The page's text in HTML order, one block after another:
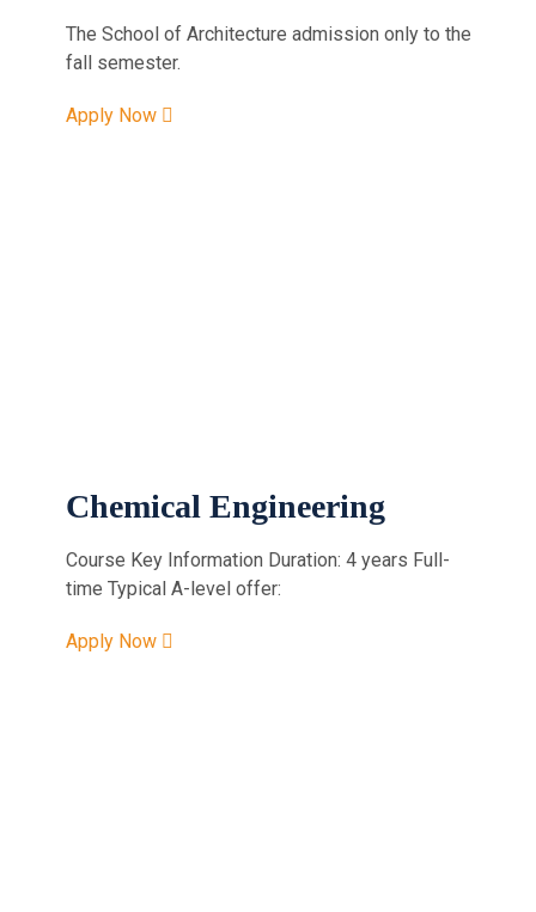
The School of Architecture admission only to the
fall semester.
Apply Now
Chemical Engineering
Course Key Information Duration: 4 years Full-
time Typical A-level offer:
Apply Now